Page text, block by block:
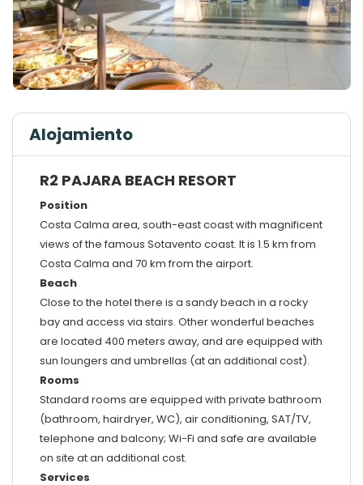
Alojamiento
R2 PAJARA BEACH RESORT
Position
Costa Calma area, south-east coast with magnificent
views of the famous Sotavento coast. It is 1.5 km from
Costa Calma and 70 km from the airport.
Beach
Close to the hotel there is a sandy beach in a rocky
bay and access via stairs. Other wonderful beaches
are located 400 meters away, and are equipped with
sun loungers and umbrellas (at an additional cost).
Rooms
Standard rooms are equipped with private bathroom
(bathroom, hairdryer, WC), air conditioning, SAT/TV,
telephone and balcony; Wi-Fi and safe are available
on site at an additional cost.
Services